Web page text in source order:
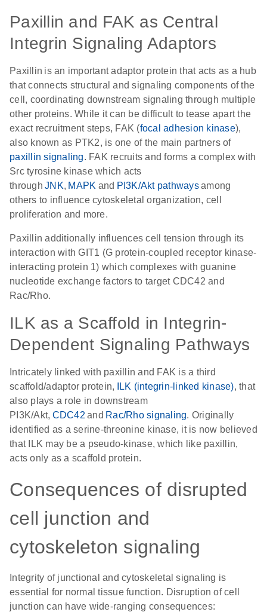
Paxillin and FAK as Central
Integrin Signaling Adaptors
Paxillin is an important adaptor protein that acts as a hub
that connects structural and signaling components of the
cell, coordinating downstream signaling through multiple
other proteins. While it can be difficult to tease apart the
exact recruitment steps, FAK (focal adhesion kinase),
also known as PTK2, is one of the main partners of
paxillin signaling. FAK recruits and forms a complex with
Src tyrosine kinase which acts
through JNK, MAPK and PI3K/Akt pathwaysamong
others to influence cytoskeletal organization, cell
proliferation and more.
Paxillin additionally influences cell tension through its
interaction with GIT1 (G protein-coupled receptor kinase-
interacting protein 1) which complexes with guanine
nucleotide exchange factors to target CDC42 and
Rac/Rho.
ILK as a Scaffold in Integrin-
Dependent Signaling Pathways
Intricately linked with paxillin and FAK is a third
scaffold/adaptor protein,
ILK (integrin-linked kinase), that
also plays a role in downstream
PI3K/Akt, CDC42 and Rac/Rho signaling. Originally
identified as a serine-threonine kinase, it is now believed
that ILK may be a pseudo-kinase, which like paxillin,
acts only as a scaffold protein.
Consequences of disrupted
cell junction and
cytoskeleton signaling
Integrity of junctional and cytoskeletal signaling is
essential for normal tissue function. Disruption of cell
junction can have wide-ranging consequences: